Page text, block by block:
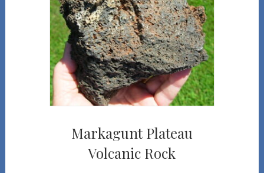
Markagunt Plateau
Volcanic Rock